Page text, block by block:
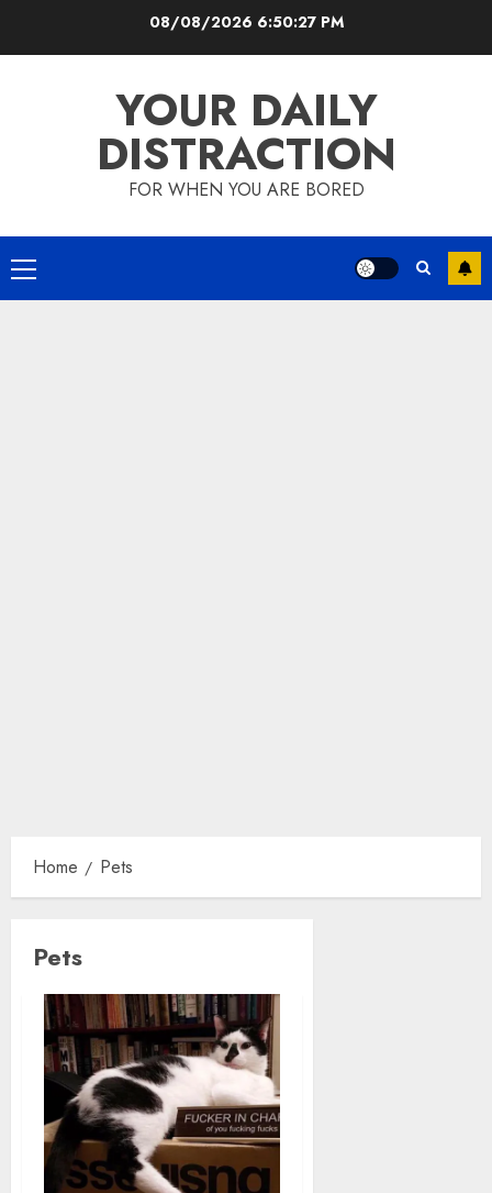
08/08/2026 6:50:28 PM
YOUR DAILY
DISTRACTION
FOR WHEN YOU ARE BORED
Primary
Menu
Home Pets
Pets